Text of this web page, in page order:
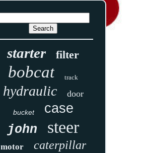
starter filter
bobcat track
hydraulic door
bucket case
john steer
motor caterpillar